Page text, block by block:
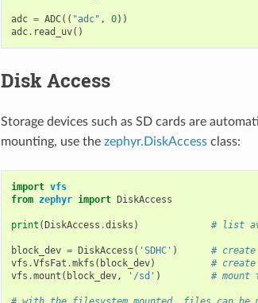
adc = ADC(( "adc" , 0))
adc. read_uv()
Disk Access
Storage devices such as SD cards are
mounting, use the zephyr.DiskAccessclass:
import vfs
from zephyr import DiskAccess
print (DiskAccess .disks ) # list
block_dev = DiskAccess ( 'SDHC' )
#
vfs .VfsFat .mkfs ( block_dev)
#
vfs .mount ( block_dev, '/sd' ) #